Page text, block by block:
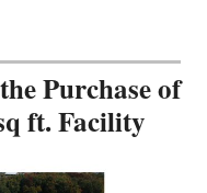
Purchase of
ft. Facility